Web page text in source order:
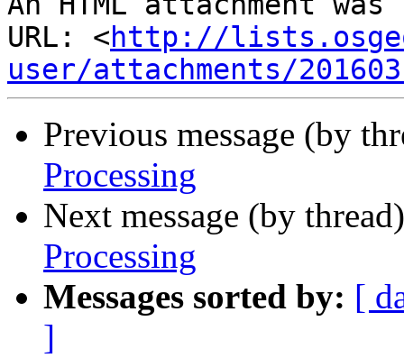
URL: <http://
user/attachments/
Previous message (by
Processing
Next message (by
Processing
Messages sorted by: [
]